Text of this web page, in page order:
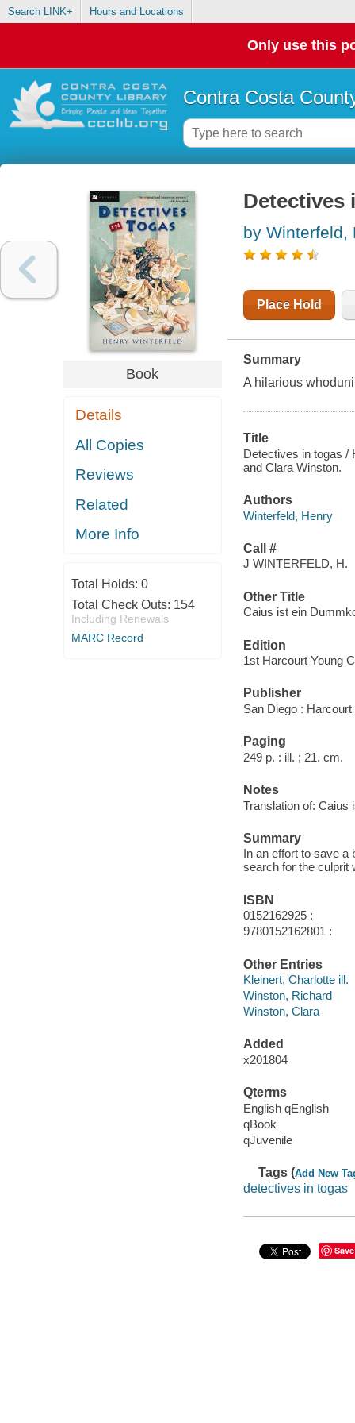
Search LINK+ Hours and Locations
Only use this
Contra Costa
Book
Details
All Copies
Reviews
Related
More Info
Total Holds: 0
Total Check Outs: 154
Including Renewals
MARC Record
Detectives
by Winterfeld,
Place Hold
Summary
A hilarious
Title
Detectives in togas /
and Clara Winston.
Authors
Winterfeld, Henry
Call #
J WINTERFELD, H.
Other Title
Caius ist ein
Edition
1st Harcourt Young
Publisher
San Diego :
Paging
249 p. : ill. ; 21. cm.
Notes
Translation of: Caius
Summary
In an effort to save a
search for the culprit
ISBN
0152162925 :
9780152162801 :
Other Entries
Kleinert, Charlotte ill.
Winston, Richard
Winston, Clara
Added
x201804
Qterms
English qEnglish
qBook
qJuvenile
Tags (Add New
detectives in togas
Save